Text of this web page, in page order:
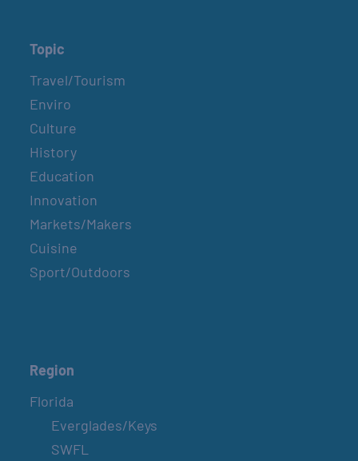
Topic
Travel/Tourism
Enviro
Culture
History
Education
Innovation
Markets/Makers
Cuisine
Sport/Outdoors
Region
Florida
Everglades/Keys
SWFL